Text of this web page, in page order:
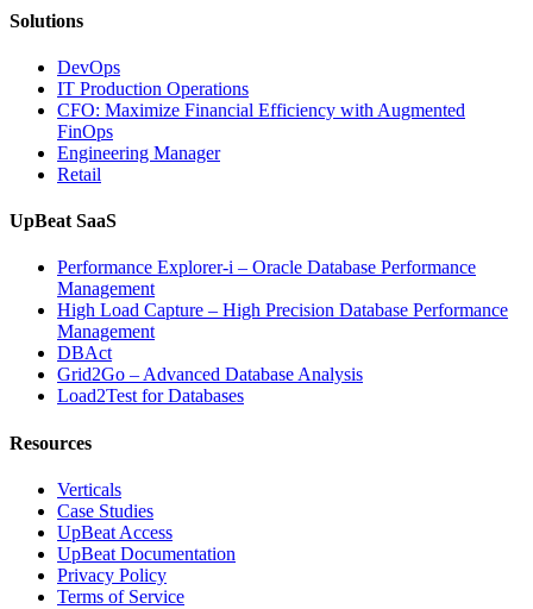
Database
Observability”
Solutions
DevOps
IT Production Operations
CFO: Maximize Financial Efficiency with Augmented
FinOps
Engineering Manager
Retail
UpBeat SaaS
Performance Explorer-i – Oracle Database Performance
Management
High Load Capture – High Precision Database Performance
Management
DBAct
Grid2Go – Advanced Database Analysis
Load2Test for Databases
Resources
Verticals
Case Studies
UpBeat Access
UpBeat Documentation
Privacy Policy
Terms of Service